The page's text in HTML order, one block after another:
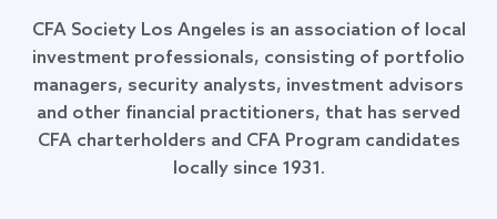
CFA Society Los Angeles is an association of local
investment professionals, consisting of portfolio
managers, security analysts, investment advisors
and other financial practitioners, that has served
CFA charterholders and CFA Program candidates
locally since 1931.